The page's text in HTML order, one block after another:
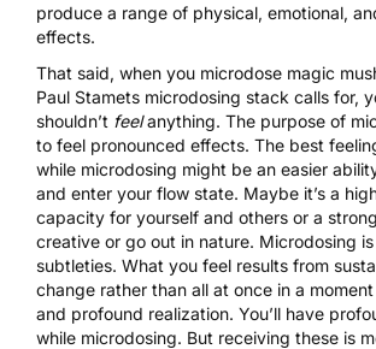
produce a range of physical, emotional,
effects.
That said, when you microdose magic
Paul Stamets microdosing stack calls for,
shouldn’t feelanything. The purpose of
to feel pronounced effects. The best
while microdosing might be an easier
and enter your flow state. Maybe it’s a
capacity for yourself and others or a
creative or go out in nature. Microdosing
subtleties. What you feel results from
change rather than all at once in a
and profound realization. You’ll have
while microdosing. But receiving these is